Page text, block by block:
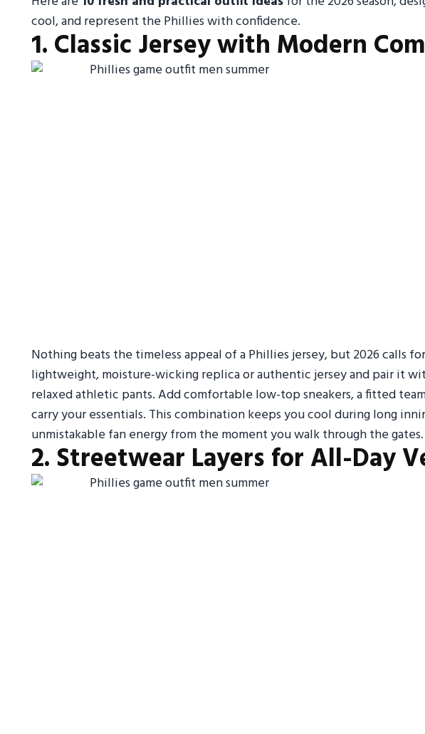
cool, and represent the Phillies with confidence.
1. Classic Jersey with Modern
Nothing beats the timeless appeal of a Phillies jersey, but 2026 calls
lightweight, moisture-wicking replica or authentic jersey and pair it
relaxed athletic pants. Add comfortable low-top sneakers, a fitted
carry your essentials. This combination keeps you cool during long
unmistakable fan energy from the moment you walk through the gates.
2. Streetwear Layers for All-Day